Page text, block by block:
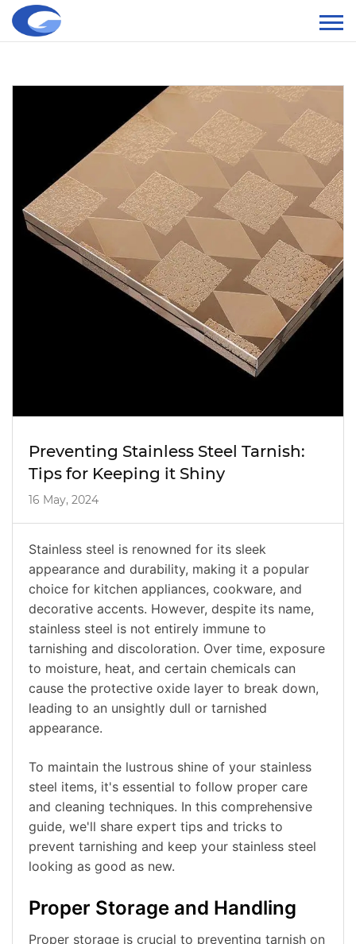
Preventing Stainless Steel Tarnish:
Tips for Keeping it Shiny
16 May, 2024
Stainless steel is renowned for its sleek
appearance and durability, making it a popular
choice for kitchen appliances, cookware, and
decorative accents. However, despite its name,
stainless steel is not entirely immune to
tarnishing and discoloration. Over time, exposure
to moisture, heat, and certain chemicals can
cause the protective oxide layer to break down,
leading to an unsightly dull or tarnished
appearance.
To maintain the lustrous shine of your stainless
steel items, it's essential to follow proper care
and cleaning techniques. In this comprehensive
guide, we'll share expert tips and tricks to
prevent tarnishing and keep your stainless steel
looking as good as new.
Proper Storage and Handling
Proper storage is crucial to preventing tarnish on